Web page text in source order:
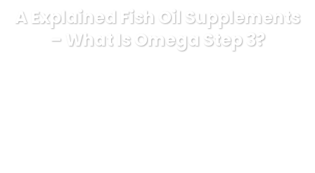
A Explained Fish Oil Supplements
– What Is Omega Step 3?